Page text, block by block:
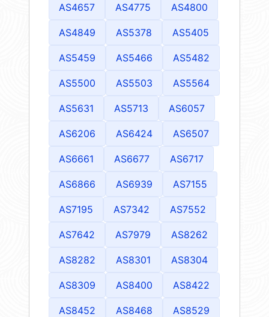
AS4657 AS4775 AS4800
AS4849 AS5378 AS5405
AS5459 AS5466 AS5482
AS5500 AS5503 AS5564
AS5631 AS5713 AS6057
AS6206 AS6424 AS6507
AS6661 AS6677 AS6717
AS6866 AS6939 AS7155
AS7195 AS7342 AS7552
AS7642 AS7979 AS8262
AS8282 AS8301 AS8304
AS8309 AS8400 AS8422
AS8452 AS8468 AS8529